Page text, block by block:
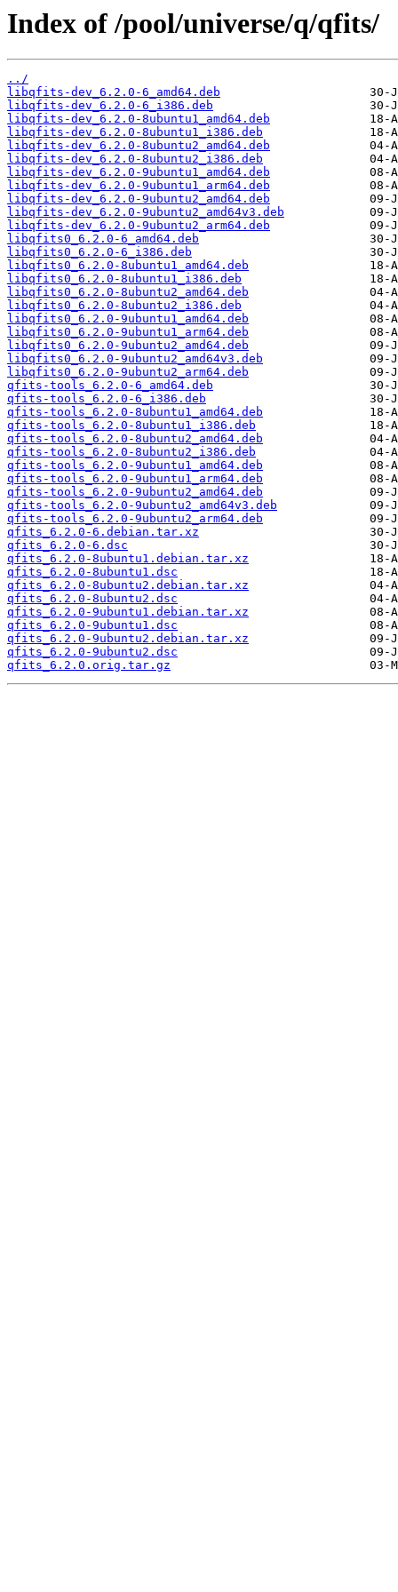
Index of /pool/universe/q/qfits/
../
libqfits-dev_6.2.0-6_amd64.deb
libqfits-dev_6.2.0-6_i386.deb
libqfits-dev_6.2.0-8ubuntu1_amd64.deb
libqfits-dev_6.2.0-8ubuntu1_i386.deb
libqfits-dev_6.2.0-8ubuntu2_amd64.deb
libqfits-dev_6.2.0-8ubuntu2_i386.deb
libqfits-dev_6.2.0-9ubuntu1_amd64.deb
libqfits-dev_6.2.0-9ubuntu1_arm64.deb
libqfits-dev_6.2.0-9ubuntu2_amd64.deb
libqfits-dev_6.2.0-9ubuntu2_amd64v3.deb
libqfits-dev_6.2.0-9ubuntu2_arm64.deb
libqfits0_6.2.0-6_amd64.deb
libqfits0_6.2.0-6_i386.deb
libqfits0_6.2.0-8ubuntu1_amd64.deb
libqfits0_6.2.0-8ubuntu1_i386.deb
libqfits0_6.2.0-8ubuntu2_amd64.deb
libqfits0_6.2.0-8ubuntu2_i386.deb
libqfits0_6.2.0-9ubuntu1_amd64.deb
libqfits0_6.2.0-9ubuntu1_arm64.deb
libqfits0_6.2.0-9ubuntu2_amd64.deb
libqfits0_6.2.0-9ubuntu2_amd64v3.deb
libqfits0_6.2.0-9ubuntu2_arm64.deb
qfits-tools_6.2.0-6_amd64.deb
qfits-tools_6.2.0-6_i386.deb
qfits-tools_6.2.0-8ubuntu1_amd64.deb
qfits-tools_6.2.0-8ubuntu1_i386.deb
qfits-tools_6.2.0-8ubuntu2_amd64.deb
qfits-tools_6.2.0-8ubuntu2_i386.deb
qfits-tools_6.2.0-9ubuntu1_amd64.deb
qfits-tools_6.2.0-9ubuntu1_arm64.deb
qfits-tools_6.2.0-9ubuntu2_amd64.deb
qfits-tools_6.2.0-9ubuntu2_amd64v3.deb
qfits-tools_6.2.0-9ubuntu2_arm64.deb
qfits_6.2.0-6.debian.tar.xz
qfits_6.2.0-6.dsc
qfits_6.2.0-8ubuntu1.debian.tar.xz
qfits_6.2.0-8ubuntu1.dsc
qfits_6.2.0-8ubuntu2.debian.tar.xz
qfits_6.2.0-8ubuntu2.dsc
qfits_6.2.0-9ubuntu1.debian.tar.xz
qfits_6.2.0-9ubuntu1.dsc
qfits_6.2.0-9ubuntu2.debian.tar.xz
qfits_6.2.0-9ubuntu2.dsc
qfits_6.2.0.orig.tar.gz